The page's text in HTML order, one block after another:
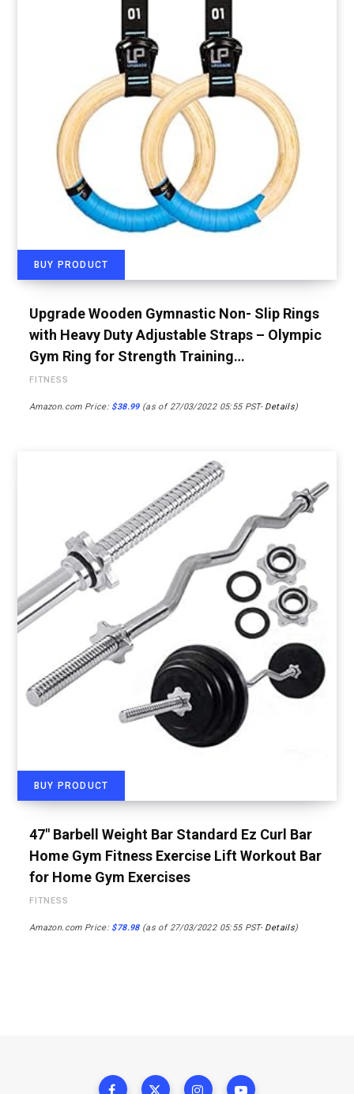
BUY PRODUCT
Upgrade Wooden Gymnastic Non- Slip Rings
with Heavy Duty Adjustable Straps – Olympic
Gym Ring for Strength Training…
FITNESS
Amazon.com Price: $38.99(as of 27/03/2022 05:55 PST- Details)
BUY PRODUCT
47″ Barbell Weight Bar Standard Ez Curl Bar
Home Gym Fitness Exercise Lift Workout Bar
for Home Gym Exercises
FITNESS
Amazon.com Price: $78.98(as of 27/03/2022 05:55 PST- Details)